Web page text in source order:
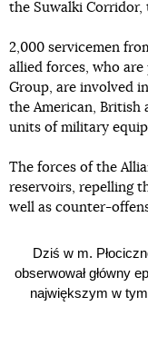
the Suwalki Corridor,
2,000 servicemen
allied forces, who
Group, are involved
the American, British
units of military
The forces of the
reservoirs, repelling
well as counter-
Dziś w m.
obserwował główny
największym w